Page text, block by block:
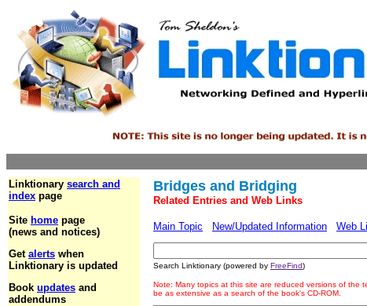
Linktionary search and
index page
Site home page
(news and notices)
Get alerts when
Linktionary is updated
Book updates and
addendums
Bridges and Bridging
Related Entries and Web Links
Main Topic New/Updated Information Web
Search Linktionary (powered by FreeFind)
Note: Many topics at this site are reduced versions of the
be as extensive as a search of the book's CD-ROM.